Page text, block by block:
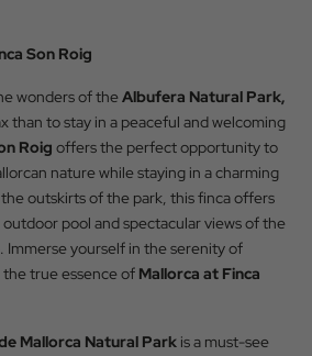
BOOK
Son Roig
wonders of theAlbufera Natural Park,
than to stay in a peaceful and welcoming
Roig offers the perfect opportunity to
nature while staying in a charming
outskirts of the park, this finca offers
pool and spectacular views of the
Immerse yourself in the serenity of
true essence of Mallorca at Finca
Mallorca Natural Park is a must-see